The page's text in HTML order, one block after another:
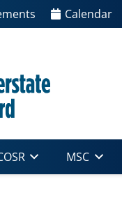
Calendar
MSC